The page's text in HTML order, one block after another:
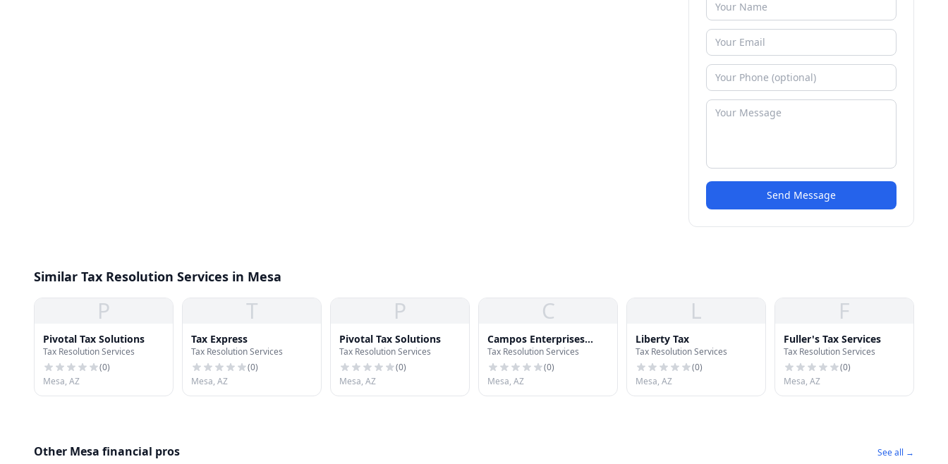
Send Message
Similar Tax Resolution Services in Mesa
P
Pivotal Tax Solutions
Tax Resolution Services
(0)
Mesa, AZ
T
Tax Express
Tax Resolution Services
(0)
Mesa, AZ
P
Pivotal Tax Solutions
Tax Resolution Services
(0)
Mesa, AZ
C
Campos Enterprises
Income Tax
Tax Resolution Services
(0)
Mesa, AZ
L
Liberty Tax
Tax Resolution Services
(0)
Mesa, AZ
F
Fuller's Tax Services
Tax Resolution Services
(0)
Mesa, AZ
Other Mesa financial pros See all →